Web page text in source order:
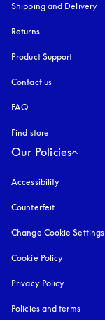
Shipping and Delivery
Returns
Product Support
Contact us
FAQ
Find store
Our Policies
Accessibility
Counterfeit
Change Cookie Settings
Cookie Policy
Privacy Policy
Policies and terms